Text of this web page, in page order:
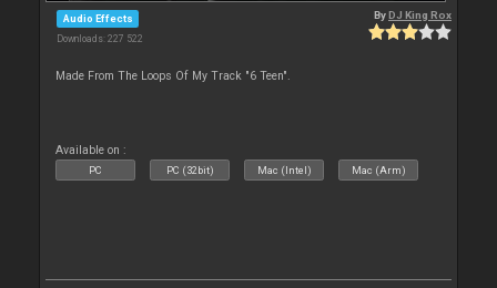
Audio Effects
Downloads: 227 522
ByDJ King Rox
Made From The Loops Of My Track "6 Teen".
Available on :
PC PC (32bit) Mac (Intel) Mac (Arm)